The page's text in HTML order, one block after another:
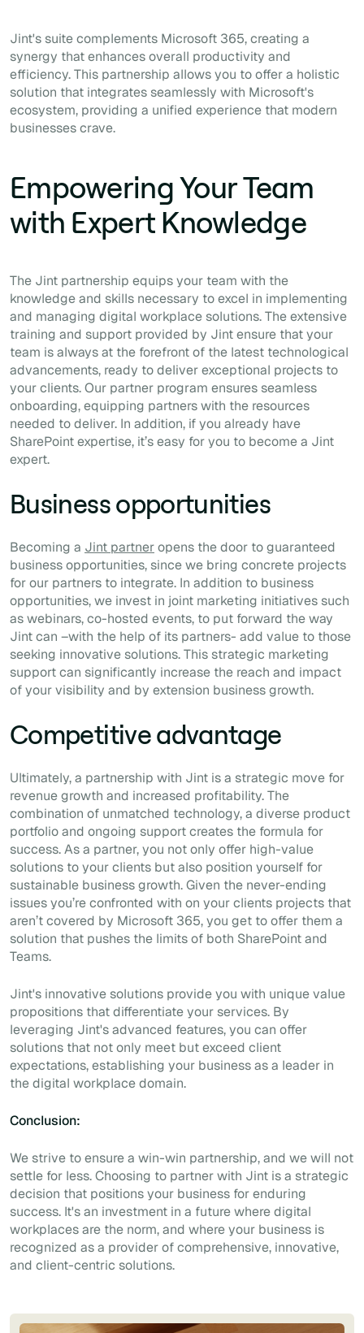
Jint's suite complements Microsoft 365, creating a
synergy that enhances overall productivity and
efficiency. This partnership allows you to offer a holistic
solution that integrates seamlessly with Microsoft's
ecosystem, providing a unified experience that modern
businesses crave.
Empowering Your Team
with Expert Knowledge
The Jint partnership equips your team with the
knowledge and skills necessary to excel in implementing
and managing digital workplace solutions. The extensive
training and support provided by Jint ensure that your
team is always at the forefront of the latest technological
advancements, ready to deliver exceptional projects to
your clients. Our partner program ensures seamless
onboarding, equipping partners with the resources
needed to deliver. In addition, if you already have
SharePoint expertise, it’s easy for you to become a Jint
expert.
Business opportunities
Becoming a Jint partneropens the door to guaranteed
business opportunities, since we bring concrete projects
for our partners to integrate. In addition to business
opportunities, we invest in joint marketing initiatives such
as webinars, co-hosted events, to put forward the way
Jint can –with the help of its partners- add value to those
seeking innovative solutions. This strategic marketing
support can significantly increase the reach and impact
of your visibility and by extension business growth.
Competitive advantage
Ultimately, a partnership with Jint is a strategic move for
revenue growth and increased profitability. The
combination of unmatched technology, a diverse product
portfolio and ongoing support creates the formula for
success. As a partner, you not only offer high-value
solutions to your clients but also position yourself for
sustainable business growth. Given the never-ending
issues you’re confronted with on your clients projects that
aren’t covered by Microsoft 365, you get to offer them a
solution that pushes the limits of both SharePoint and
Teams.
Jint's innovative solutions provide you with unique value
propositions that differentiate your services. By
leveraging Jint's advanced features, you can offer
solutions that not only meet but exceed client
expectations, establishing your business as a leader in
the digital workplace domain.
Conclusion:
We strive to ensure a win-win partnership, and we will not
settle for less. Choosing to partner with Jint is a strategic
decision that positions your business for enduring
success. It's an investment in a future where digital
workplaces are the norm, and where your business is
recognized as a provider of comprehensive, innovative,
and client-centric solutions.